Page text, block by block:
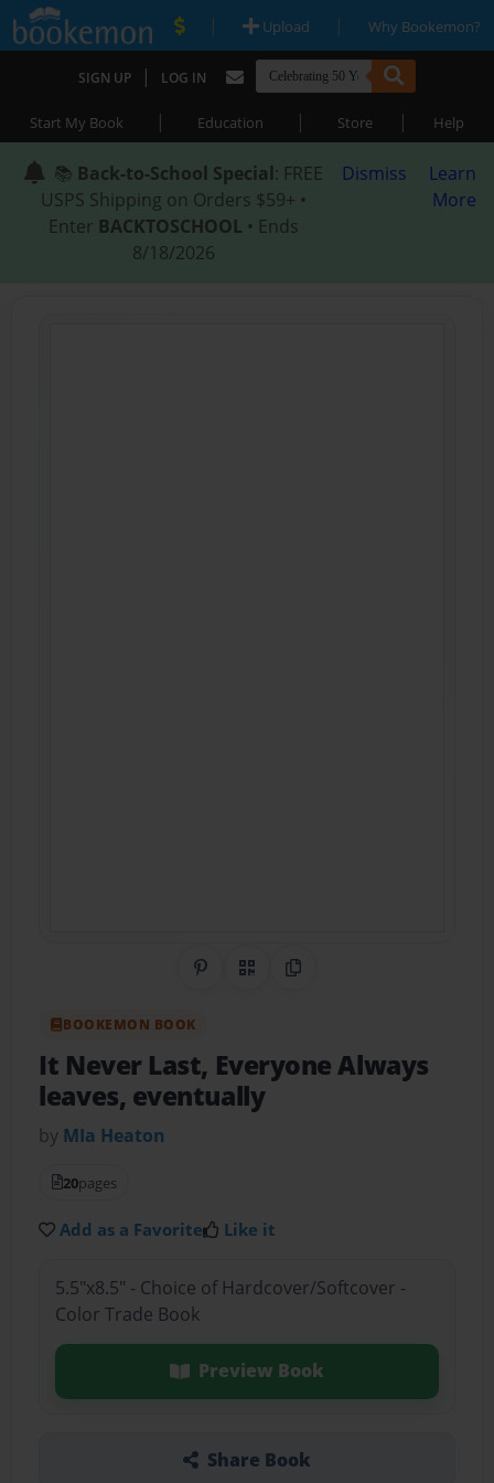
| Upload | Why Bookemon?
SIGN UP | LOG IN
Start My Book | Education | Store | Help
📚 Back-to-School Special: FREE
USPS Shipping on Orders $59+ •
Enter BACKTOSCHOOL • Ends
8/18/2026
Dismiss
Learn
More
Share on Pinterest
QR CodeCopy Link
BOOKEMON BOOK
It Never Last, Everyone Always
leaves, eventually
by MIa Heaton
20pages
Add as a Favorite Like it
5.5"x8.5" - Choice of Hardcover/Softcover -
Color Trade Book
Preview Book
Share Book